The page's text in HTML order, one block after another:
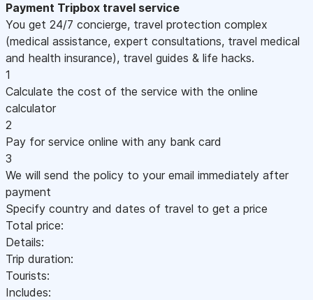
Payment Tripbox travel service
You get 24/7 concierge, travel protection complex
(medical assistance, expert consultations, travel medical
and health insurance), travel guides & life hacks.
1
Calculate the cost of the service with the online
calculator
2
Pay for service online with any bank card
3
We will send the policy to your email immediately after
payment
Specify country and dates of travel to get a price
Total price:
Details:
Trip duration:
Tourists:
Includes: